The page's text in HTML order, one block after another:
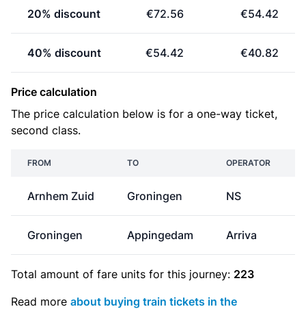
20% discount €72.56 €54.42
40% discount €54.42 €40.82
Price calculation
The price calculation below is for a one-way ticket,
second class.
FROM TO OPERATOR
Arnhem Zuid Groningen NS
Groningen Appingedam Arriva
Total amount of fare units for this journey: 223
Read more about buying train tickets in the